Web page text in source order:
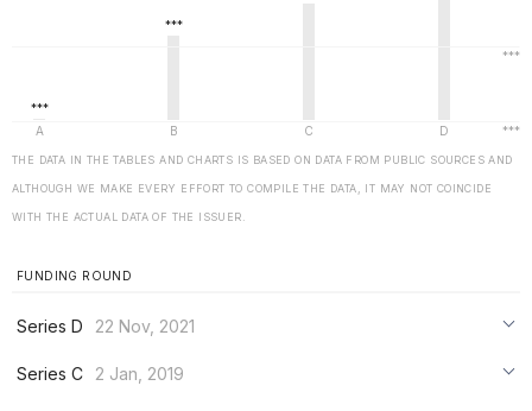
THE DATA IN THE TABLES AND CHARTS IS BASED ON DATA FROM PUBLIC SOURCES AND
ALTHOUGH WE MAKE EVERY EFFORT TO COMPILE THE DATA, IT MAY NOT COINCIDE
WITH THE ACTUAL DATA OF THE ISSUER.
FUNDING ROUND
Series D
22 Nov, 2021
***
Series C
2 Jan, 2019